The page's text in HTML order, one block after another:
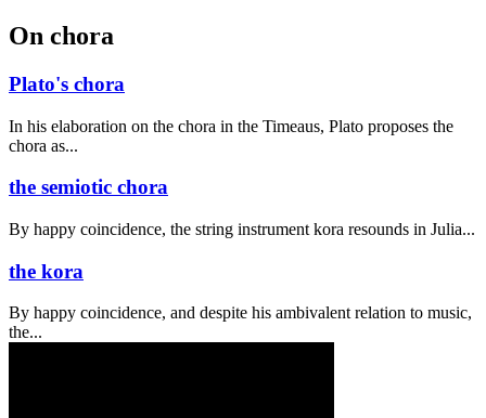
On chora
Plato's chora
In his elaboration on the chora in the Timeaus, Plato proposes the
chora as...
the semiotic chora
By happy coincidence, the string instrument kora resounds in Julia...
the kora
By happy coincidence, and despite his ambivalent relation to music,
the...